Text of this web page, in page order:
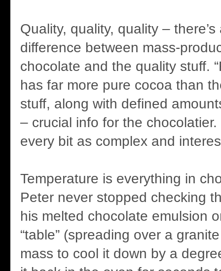
Quality, quality, quality –
difference between mass-
chocolate and the quality stuff.
has far more pure cocoa than
stuff, along with defined
– crucial info for the
every bit as complex and
Temperature is everything in
Peter never stopped checking
his melted chocolate emulsion
“table” (spreading over a
mass to cool it down by a